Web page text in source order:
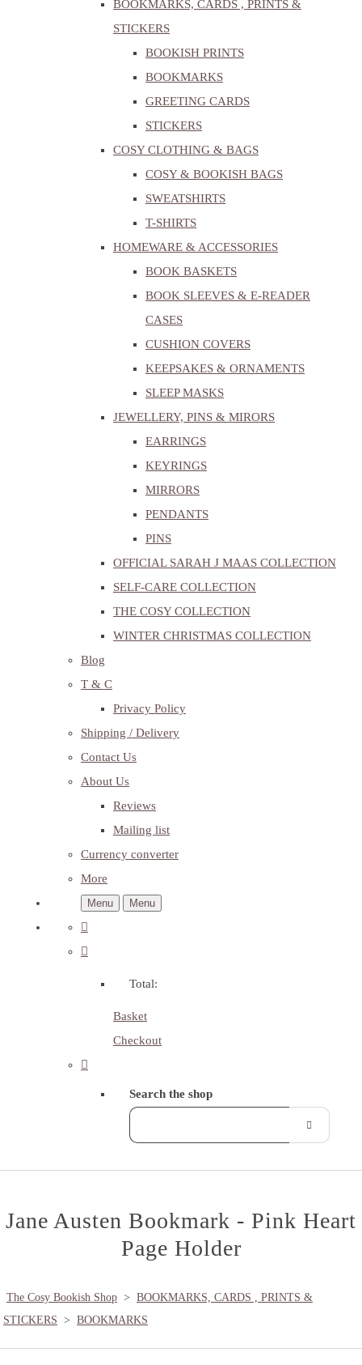
BOOKMARKS, CARDS , PRINTS &
STICKERS
BOOKISH PRINTS
BOOKMARKS
GREETING CARDS
STICKERS
COSY CLOTHING & BAGS
COSY & BOOKISH BAGS
SWEATSHIRTS
T-SHIRTS
HOMEWARE & ACCESSORIES
BOOK BASKETS
BOOK SLEEVES & E-READER
CASES
CUSHION COVERS
KEEPSAKES & ORNAMENTS
SLEEP MASKS
JEWELLERY, PINS & MIRORS
EARRINGS
KEYRINGS
MIRRORS
PENDANTS
PINS
OFFICIAL SARAH J MAAS COLLECTION
SELF-CARE COLLECTION
THE COSY COLLECTION
WINTER CHRISTMAS COLLECTION
Blog
T & C
Privacy Policy
Shipping / Delivery
Contact Us
About Us
Reviews
Mailing list
Currency converter
More
Menu Menu
Total:
Basket
Checkout
Search the shop
Jane Austen Bookmark - Pink Heart
Page Holder
The Cosy Bookish Shop > BOOKMARKS, CARDS , PRINTS &
STICKERS > BOOKMARKS